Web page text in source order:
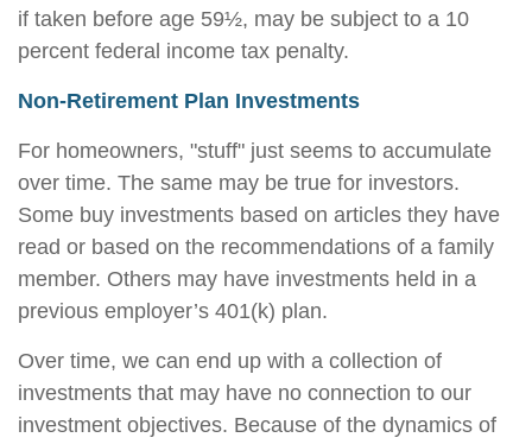
if taken before age 59½, may be subject to a 10
percent federal income tax penalty.
Non-Retirement Plan Investments
For homeowners, "stuff" just seems to accumulate
over time. The same may be true for investors.
Some buy investments based on articles they have
read or based on the recommendations of a family
member. Others may have investments held in a
previous employer’s 401(k) plan.
Over time, we can end up with a collection of
investments that may have no connection to our
investment objectives. Because of the dynamics of